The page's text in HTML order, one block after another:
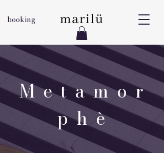
booking
M e t a m o r
p h è